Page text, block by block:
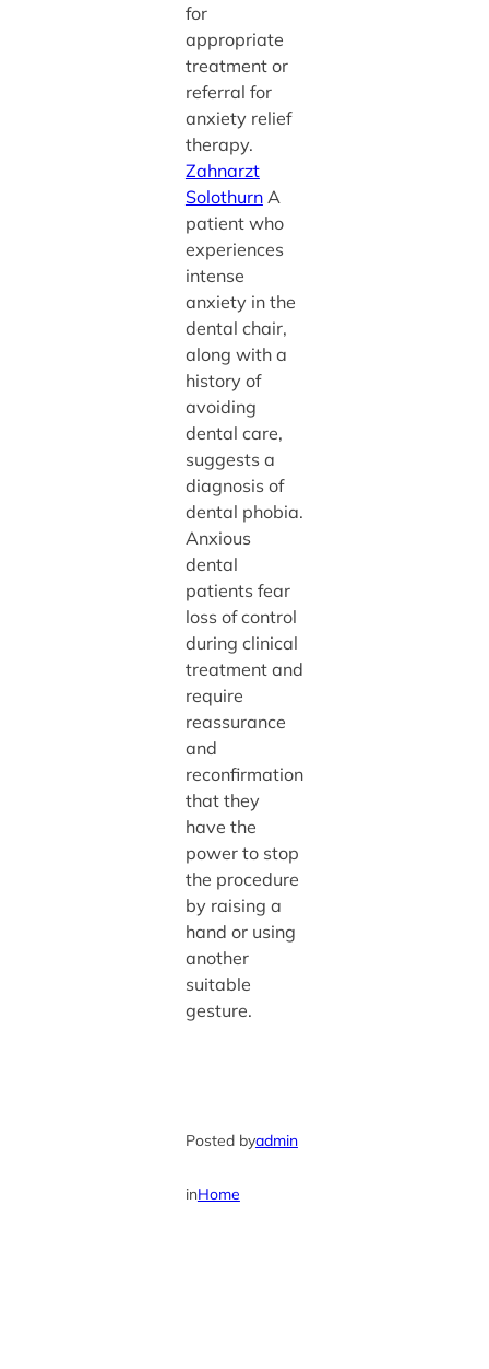
for
appropriate
treatment or
referral for
anxiety relief
therapy.
Zahnarzt
SolothurnA
patient who
experiences
intense
anxiety in the
dental chair,
along with a
history of
avoiding
dental care,
suggests a
diagnosis of
dental phobia.
Anxious
dental
patients fear
loss of control
during clinical
treatment and
require
reassurance
and
reconfirmation
that they
have the
power to stop
the procedure
by raising a
hand or using
another
suitable
gesture.
Posted byadmin
inHome